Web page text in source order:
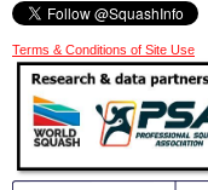
Terms & Conditions of Site Use